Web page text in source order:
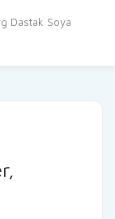
Dastak Soya